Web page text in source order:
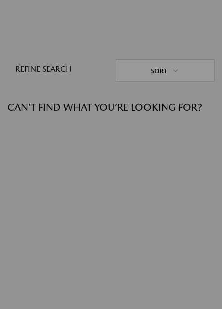
REFINE SEARCH SORT
CAN’T FIND WHAT YOU’RE LOOKING FOR?